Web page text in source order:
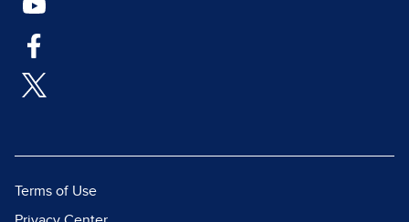
Terms of Use